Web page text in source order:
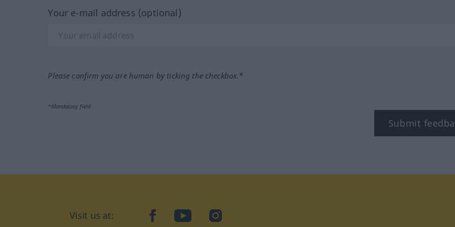
Your e-mail address (optional)
Please confirm you are human by ticking the checkbox.*
*Mandatory field
Submit
Visit us at: facebookYouTubeInstagram